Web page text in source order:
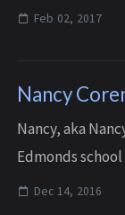
old. Kim was
Feb 02, 2017
Nancy
Nancy, aka
Edmonds
impaired and
Dec 14, 2016